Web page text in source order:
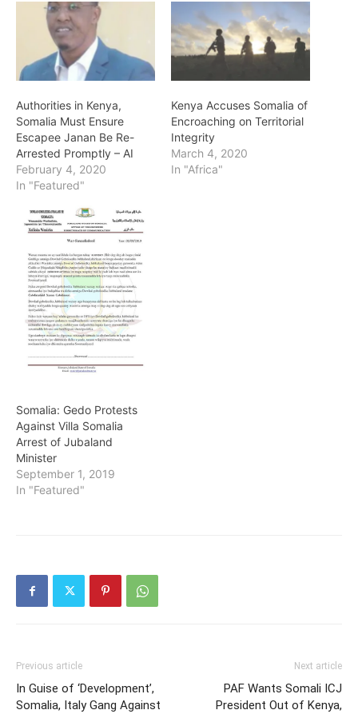
Authorities in Kenya,
Somalia Must Ensure
Escapee Janan Be Re-
Arrested Promptly – AI
February 4, 2020
In "Featured"
Kenya Accuses Somalia of
Encroaching on Territorial
Integrity
March 4, 2020
In "Africa"
Somalia: Gedo Protests
Against Villa Somalia
Arrest of Jubaland
Minister
September 1, 2019
In "Featured"
Previous article
In Guise of ‘Development’,
Somalia, Italy Gang Against
Next article
PAF Wants Somali ICJ
President Out of Kenya,